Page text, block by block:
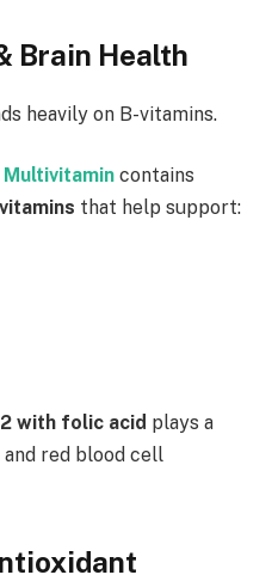
Brain Health
heavily on B-vitamins.
contains
that help support:
with folic acid plays a
red blood cell